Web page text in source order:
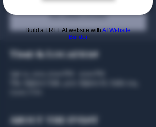
Build a FREE AI website withAI Website
Builder
Registration is closed
See other events
Time & Location
Apr 21, 2025, 6:00 PM – 9:00 PM
About the event